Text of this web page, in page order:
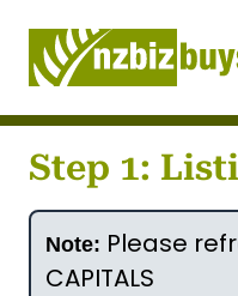
Businesses for Sale NZ
Step 1:
Note: Please
CAPITALS